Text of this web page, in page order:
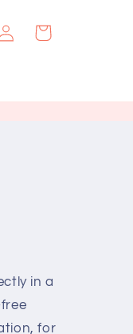
Log
Cart
in a
for